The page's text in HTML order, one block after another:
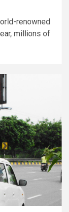
renowned
millions of